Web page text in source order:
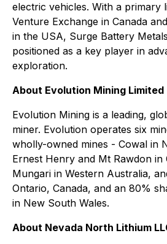
electric vehicles. With a primary
Venture Exchange in Canada
in the USA, Surge Battery
positioned as a key player in
exploration.
About Evolution Mining Limited
Evolution Mining is a leading,
miner. Evolution operates six
wholly-owned mines - Cowal in
Ernest Henry and Mt Rawdon in
Mungari in Western Australia,
Ontario, Canada, and an 80%
in New South Wales.
About Nevada North Lithium